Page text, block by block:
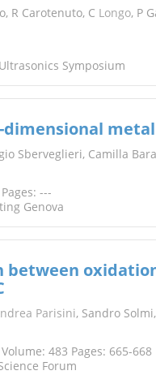
R Carotenuto, C Longo, P
Symposium
dimensional
Sberveglieri, Camilla
---
Genova
between
Parisini, Sandro Solmi,
483 Pages: 665-668
Forum